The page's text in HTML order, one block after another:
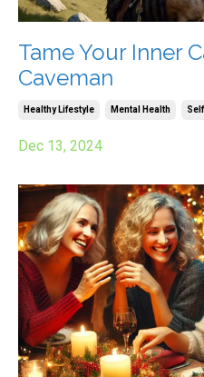
Tame Your Inner
Caveman
Healthy Lifestyle Mental Health
Dec 13, 2024